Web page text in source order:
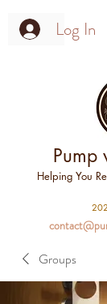
Log In
Pump
Helping You
2
Groups